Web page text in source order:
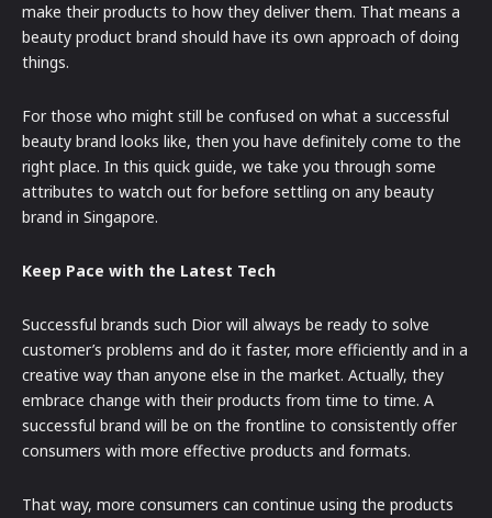
make their products to how they deliver them. That means a
beauty product brand should have its own approach of doing
things.
For those who might still be confused on what a successful
beauty brand looks like, then you have definitely come to the
right place. In this quick guide, we take you through some
attributes to watch out for before settling on any beauty
brand in Singapore.
Keep Pace with the Latest Tech
Successful brands such Dior will always be ready to solve
customer’s problems and do it faster, more efficiently and in a
creative way than anyone else in the market. Actually, they
embrace change with their products from time to time. A
successful brand will be on the frontline to consistently offer
consumers with more effective products and formats.
That way, more consumers can continue using the products